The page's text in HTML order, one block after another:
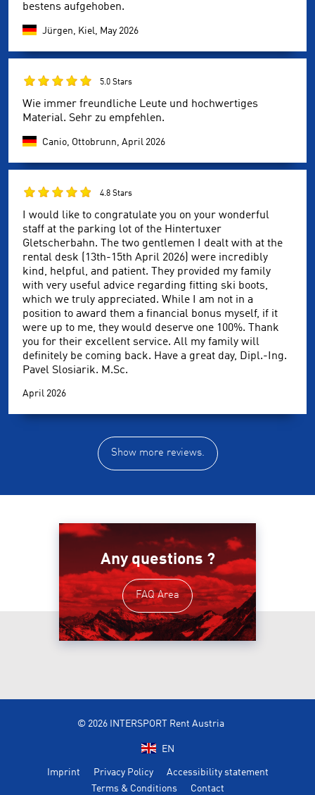
bestens aufgehoben.
Jürgen, Kiel, May 2026
5.0 Stars
Wie immer freundliche Leute und hochwertiges
Material. Sehr zu empfehlen.
Canio, Ottobrunn, April 2026
4.8 Stars
I would like to congratulate you on your wonderful
staff at the parking lot of the Hintertuxer
Gletscherbahn. The two gentlemen I dealt with at the
rental desk (13th-15th April 2026) were incredibly
kind, helpful, and patient. They provided my family
with very useful advice regarding fitting ski boots,
which we truly appreciated. While I am not in a
position to award them a financial bonus myself, if it
were up to me, they would deserve one 100%. Thank
you for their excellent service. All my family will
definitely be coming back. Have a great day, Dipl.-Ing.
Pavel Slosiarik. M.Sc.
April 2026
Show more reviews.
Any questions ?
FAQ Area
© 2026 INTERSPORT Rent Austria
EN
Imprint Privacy Policy
Accessibility statement
Terms & Conditions
Contact